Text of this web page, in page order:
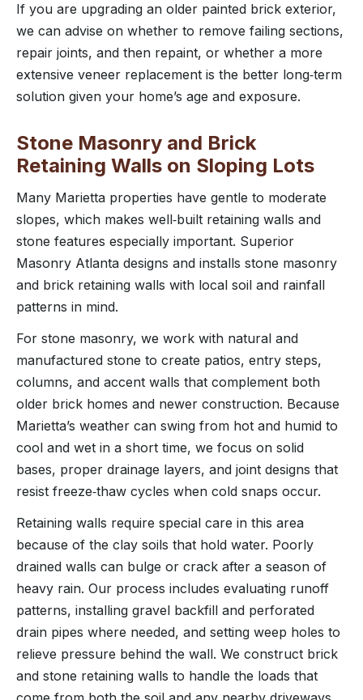
If you are upgrading an older painted brick exterior,
we can advise on whether to remove failing sections,
repair joints, and then repaint, or whether a more
extensive veneer replacement is the better long‑term
solution given your home’s age and exposure.
Stone Masonry and Brick
Retaining Walls on Sloping Lots
Many Marietta properties have gentle to moderate
slopes, which makes well‑built retaining walls and
stone features especially important. Superior
Masonry Atlanta designs and installs stone masonry
and brick retaining walls with local soil and rainfall
patterns in mind.
For stone masonry, we work with natural and
manufactured stone to create patios, entry steps,
columns, and accent walls that complement both
older brick homes and newer construction. Because
Marietta’s weather can swing from hot and humid to
cool and wet in a short time, we focus on solid
bases, proper drainage layers, and joint designs that
resist freeze‑thaw cycles when cold snaps occur.
Retaining walls require special care in this area
because of the clay soils that hold water. Poorly
drained walls can bulge or crack after a season of
heavy rain. Our process includes evaluating runoff
patterns, installing gravel backfill and perforated
drain pipes where needed, and setting weep holes to
relieve pressure behind the wall. We construct brick
and stone retaining walls to handle the loads that